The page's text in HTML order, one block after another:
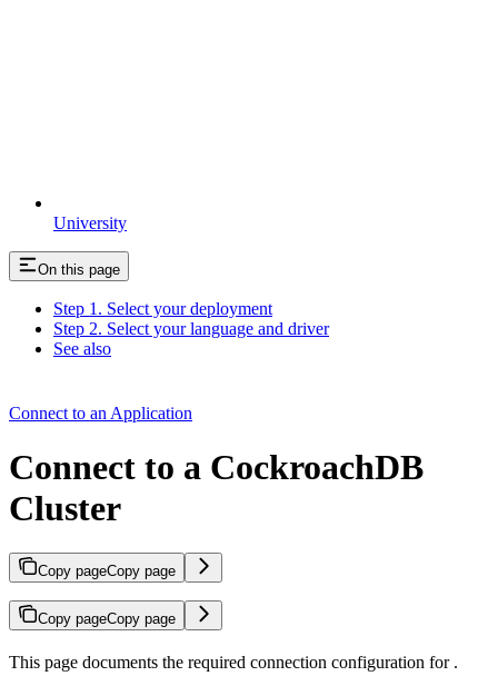
University
On this page
Step 1. Select your deployment
Step 2. Select your language and driver
See also
Connect to an Application
Connect to a CockroachDB
Cluster
Copy pageCopy page
Copy pageCopy page
This page documents the required connection configuration for .